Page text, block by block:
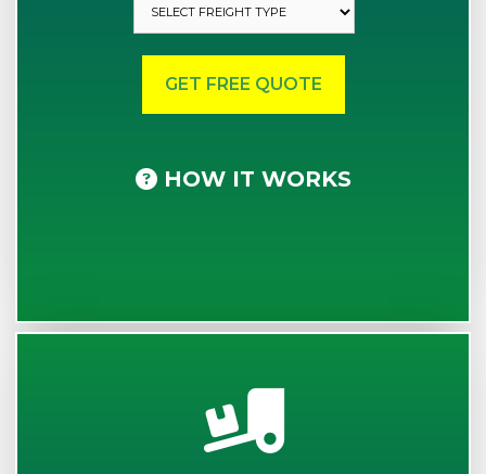
HOW IT WORKS